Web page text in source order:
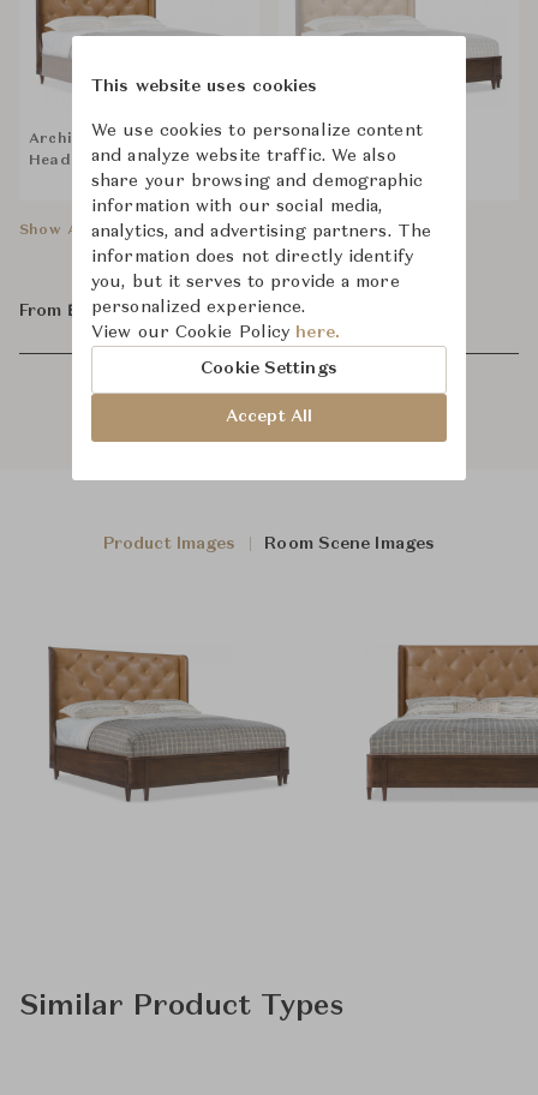
Archives Leather
Headboard
Archives Leather
Footboard
Show All Components
From ฿106,500
Product Images Room Scene Images
Similar Product Types
This website uses cookies
We use cookies to personalize content
and analyze website traffic. We also
share your browsing and demographic
information with our social media,
analytics, and advertising partners. The
information does not directly identify
you, but it serves to provide a more
personalized experience.
View our Cookie Policy here.
Cookie Settings
Accept All